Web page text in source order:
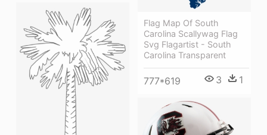
Flag Map Of South
Carolina Scallywag Flag
Svg Flagartist - South
Carolina Transparent
777*619 3 1